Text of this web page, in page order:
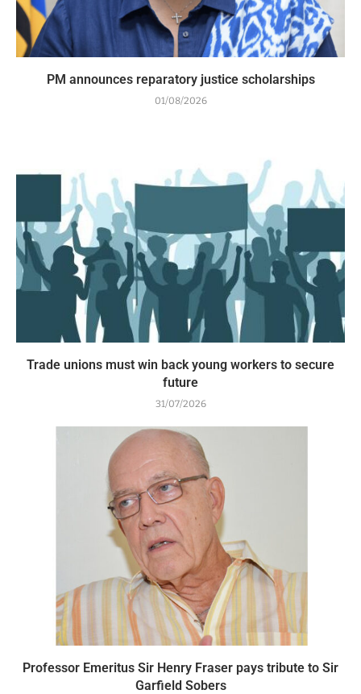
PM announces reparatory justice scholarships
01/08/2026
Trade unions must win back young workers to secure
future
31/07/2026
Professor Emeritus Sir Henry Fraser pays tribute to Sir
Garfield Sobers